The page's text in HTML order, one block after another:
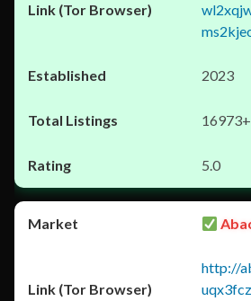
2023
16973+
5.0
http://